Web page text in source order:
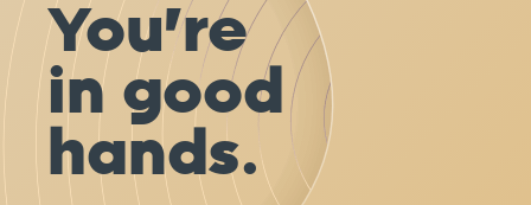
You're
in good
hands.